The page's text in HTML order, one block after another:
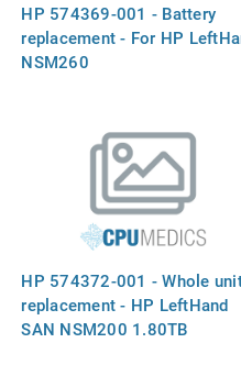
HP 574369-001 - Battery
replacement - For HP
NSM260
HP 574372-001 - Whole
replacement - HP LeftHand
SAN NSM200 1.80TB